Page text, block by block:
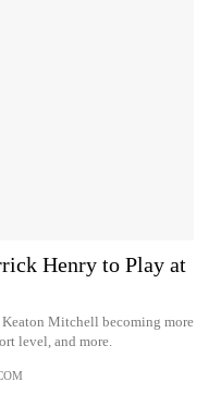
Henry to Play at
Mitchell becoming more
level, and more.